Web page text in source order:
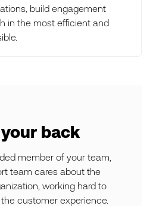
build engagement
in the most efficient and
back
member of your team,
team cares about the
working hard to
customer experience.